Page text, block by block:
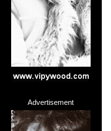
Advertisement